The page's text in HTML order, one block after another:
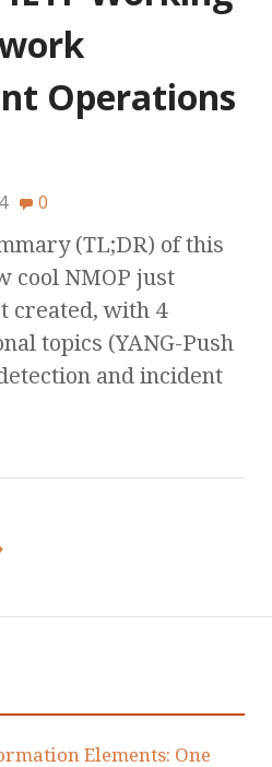
Operations
0
(TL;DR) of this
cool NMOP just
created, with 4
topics (YANG-Push
and incident
Elements: One